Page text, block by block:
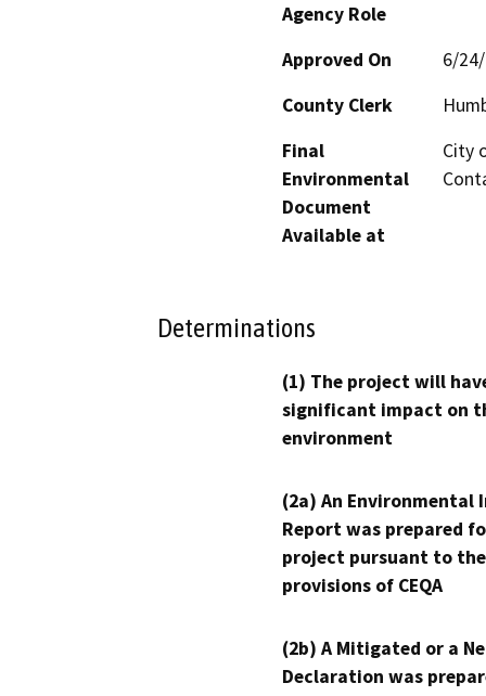
Agency Role
Approved On
6/
County Clerk
Final
Environmental
Document
Available at
City
Determinations
(1) The project will
significant impact on
environment
(2a) An Environmental
Report was prepared
project pursuant to the
provisions of CEQA
(2b) A Mitigated or a
Declaration was